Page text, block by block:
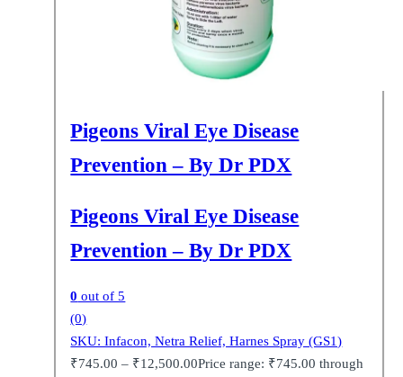
Pigeons Viral Eye Disease
Prevention – By Dr PDX
Pigeons Viral Eye Disease
Prevention – By Dr PDX
0 out of 5
(0)
SKU: Infacon, Netra Relief, Harnes Spray (GS1)
₹745.00 – ₹12,500.00Price range: ₹745.00 through